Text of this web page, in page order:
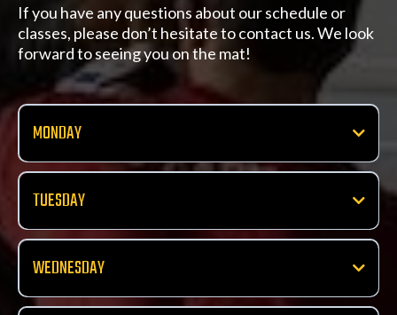
If you have any questions about our schedule or
classes, please don’t hesitate to contact us. We look
forward to seeing you on the mat!
MONDAY
Beginner Striking
10:00 AM
Pro Striking
Jiu Jitsu
TUESDAY
Intermediate Striking
10:00 AM
Little Strikers Kids Class
WEDNESDAY
Jiu Jitsu